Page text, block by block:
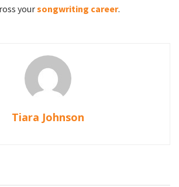
yoursongwriting career.
Tiara Johnson